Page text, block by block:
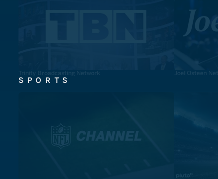
Trinity Broadcasting Network Joel Osteen
SPORTS